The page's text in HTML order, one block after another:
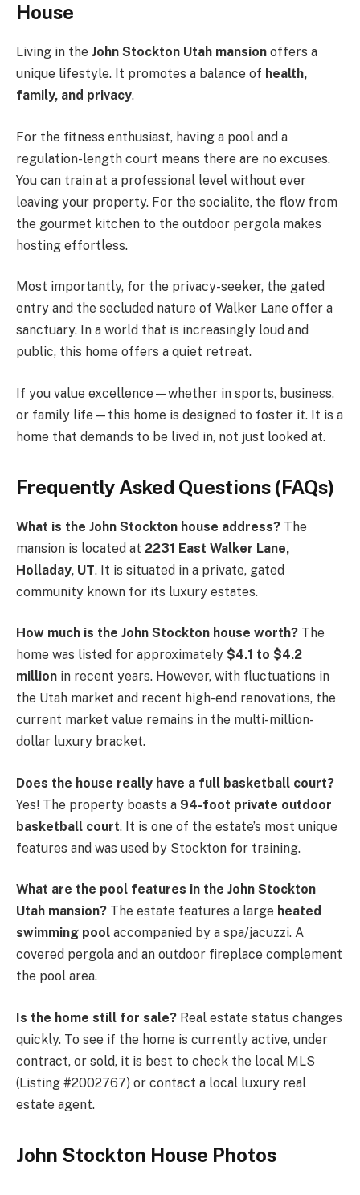
House
Living in the John Stockton Utah mansion offers a
unique lifestyle. It promotes a balance of health,
family, and privacy.
For the fitness enthusiast, having a pool and a
regulation-length court means there are no excuses.
You can train at a professional level without ever
leaving your property. For the socialite, the flow from
the gourmet kitchen to the outdoor pergola makes
hosting effortless.
Most importantly, for the privacy-seeker, the gated
entry and the secluded nature of Walker Lane offer a
sanctuary. In a world that is increasingly loud and
public, this home offers a quiet retreat.
If you value excellence—whether in sports, business,
or family life—this home is designed to foster it. It is a
home that demands to be lived in, not just looked at.
Frequently Asked Questions (FAQs)
What is the John Stockton house address? The
mansion is located at 2231 East Walker Lane,
Holladay, UT. It is situated in a private, gated
community known for its luxury estates.
How much is the John Stockton house worth? The
home was listed for approximately $4.1 to $4.2
million in recent years. However, with fluctuations in
the Utah market and recent high-end renovations, the
current market value remains in the multi-million-
dollar luxury bracket.
Does the house really have a full basketball court?
Yes! The property boasts a 94-foot private outdoor
basketball court. It is one of the estate’s most unique
features and was used by Stockton for training.
What are the pool features in the John Stockton
Utah mansion? The estate features a large heated
swimming pool accompanied by a spa/jacuzzi. A
covered pergola and an outdoor fireplace complement
the pool area.
Is the home still for sale? Real estate status changes
quickly. To see if the home is currently active, under
contract, or sold, it is best to check the local MLS
(Listing #2002767) or contact a local luxury real
estate agent.
John Stockton House Photos